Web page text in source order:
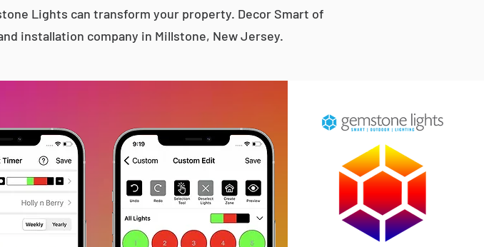
Lights can transform your property. Decor Smart of
installation company in Millstone, New Jersey.